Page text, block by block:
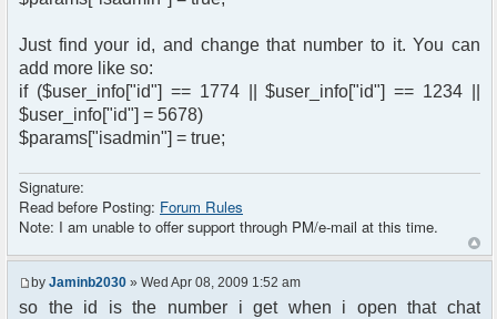
Just find your id, and change that number to it. You can
add more like so:
if ($user_info["id"] == 1774 || $user_info["id"] == 1234 ||
$user_info["id"] = 5678)
$params["isadmin"] = true;
Signature:
Read before Posting: Forum Rules
Note: I am unable to offer support through PM/e-mail at this time.
by Jaminb2030 » Wed Apr 08, 2009 1:52 am
so the id is the number i get when i open that chat